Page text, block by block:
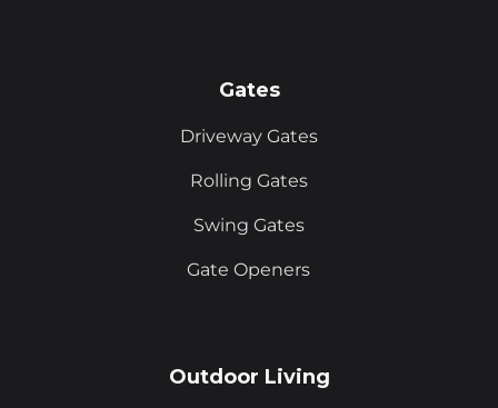
Gates
Driveway Gates
Rolling Gates
Swing Gates
Gate Openers
Outdoor Living